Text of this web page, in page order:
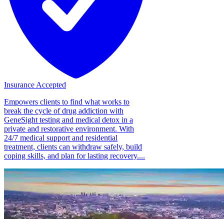
Insurance Accepted
Empowers clients to find what works to
break the cycle of drug addiction with
GeneSight testing and medical detox in a
private and restorative environment. With
24/7 medical support and residential
treatment, clients can withdraw safely, build
coping skills, and plan for lasting recovery....